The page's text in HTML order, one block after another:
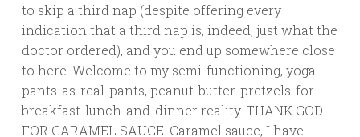
to skip a third nap (despite offering every
indication that a third nap is, indeed, just what the
doctor ordered), and you end up somewhere close
to here. Welcome to my semi-functioning, yoga-
pants-as-real-pants, peanut-butter-pretzels-for-
breakfast-lunch-and-dinner reality. THANK GOD
FOR CARAMEL SAUCE. Caramel sauce, I have